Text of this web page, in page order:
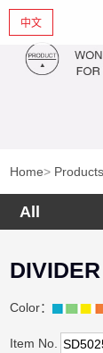
中文
Home>
All
Color：
Item No.